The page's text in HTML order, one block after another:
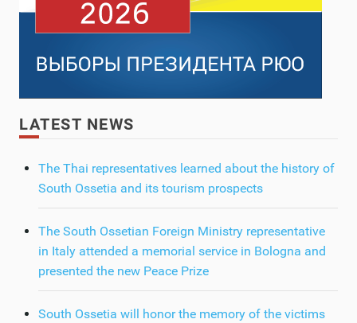
LATEST NEWS
The Thai representatives learned about the history of
South Ossetia and its tourism prospects
The South Ossetian Foreign Ministry representative
in Italy attended a memorial service in Bologna and
presented the new Peace Prize
South Ossetia will honor the memory of the victims